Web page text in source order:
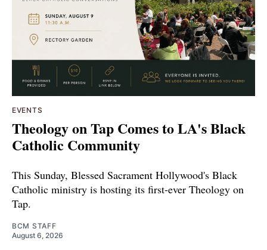
EVENTS
Theology on Tap Comes to LA's Black
Catholic Community
This Sunday, Blessed Sacrament Hollywood's Black
Catholic ministry is hosting its first-ever Theology on
Tap.
BCM STAFF
August 6, 2026